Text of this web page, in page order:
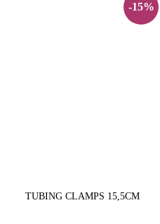
-15%
TUBING CLAMPS 15,5CM